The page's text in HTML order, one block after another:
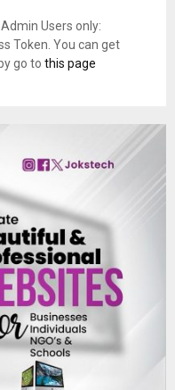
Users only:
Token. You can get
go to this page